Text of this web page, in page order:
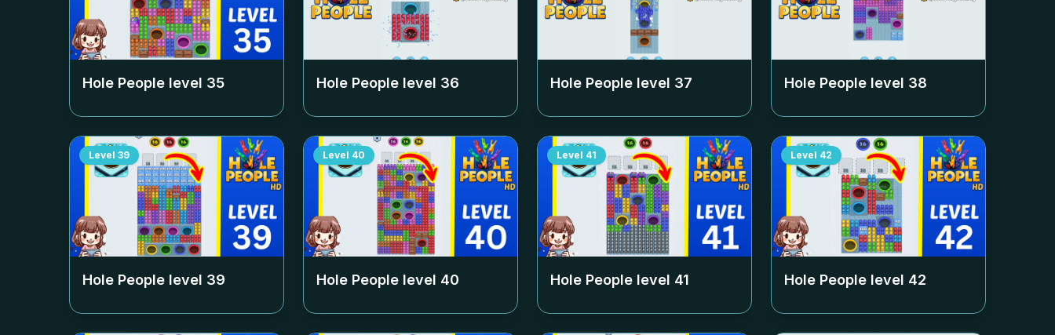
Hole People level 35 Hole People level 36 Hole People level 37 Hole People level 38
Level 39
Hole People level 39
Level 40
Hole People level 40
Level 41
Hole People level 41
Level 42
Hole People level 42